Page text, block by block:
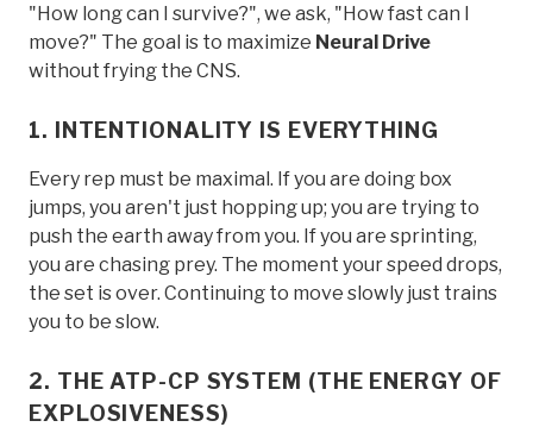
"How long can I survive?", we ask, "How fast can I
move?" The goal is to maximize Neural Drive
without frying the CNS.
1. INTENTIONALITY IS EVERYTHING
Every rep must be maximal. If you are doing box
jumps, you aren't just hopping up; you are trying to
push the earth away from you. If you are sprinting,
you are chasing prey. The moment your speed drops,
the set is over. Continuing to move slowly just trains
you to be slow.
2. THE ATP-CP SYSTEM (THE ENERGY OF
EXPLOSIVENESS)